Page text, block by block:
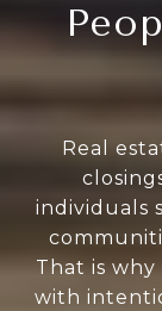
Real
individuals
That is
with